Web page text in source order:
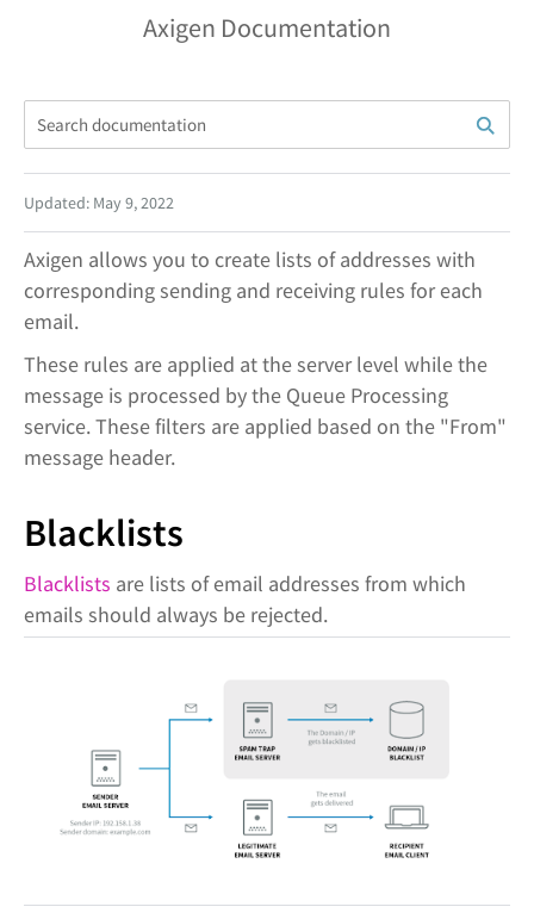
Axigen Documentation
Updated: May 9, 2022
Axigen allows you to create lists of addresses with
corresponding sending and receiving rules for each
email.
These rules are applied at the server level while the
message is processed by the Queue Processing
service. These filters are applied based on the "From"
message header.
Blacklists
Blacklists are lists of email addresses from which
emails should always be rejected.